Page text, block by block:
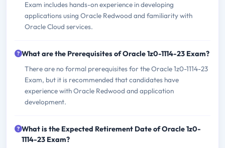
Exam includes hands-on experience in developing
applications using Oracle Redwood and familiarity with
Oracle Cloud services.
What are the Prerequisites of Oracle 1z0-1114-23 Exam?
There are no formal prerequisites for the Oracle 1z0-1114-23
Exam, but it is recommended that candidates have
experience with Oracle Redwood and application
development.
What is the Expected Retirement Date of Oracle 1z0-
1114-23 Exam?